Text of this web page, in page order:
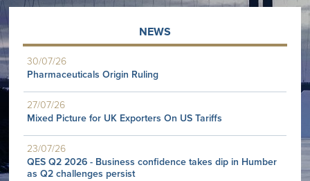
NEWS
30/07/26
Pharmaceuticals Origin Ruling
27/07/26
Mixed Picture for UK Exporters On US Tariffs
23/07/26
QES Q2 2026 - Business confidence takes dip in Humber
as Q2 challenges persist